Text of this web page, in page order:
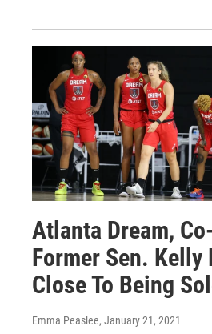
Atlanta Dream,
Former Sen. Kelly
Close To Being
Emma Peaslee, January 21, 2021